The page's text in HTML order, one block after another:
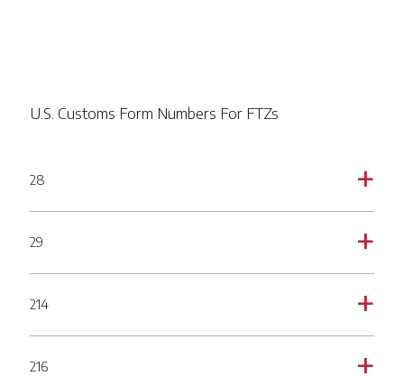
U.S. Customs Form Numbers For FTZs
a
28
a
29
a
214
a
216